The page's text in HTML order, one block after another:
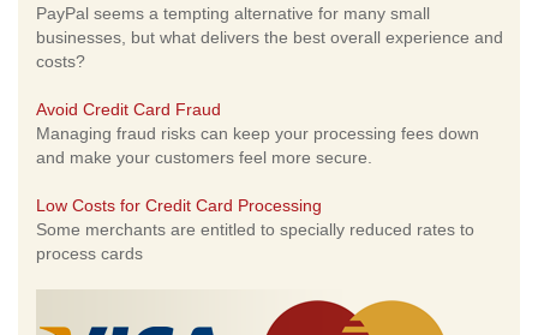
PayPal seems a tempting alternative for many small
businesses, but what delivers the best overall experience and
costs?
Avoid Credit Card Fraud
Managing fraud risks can keep your processing fees down
and make your customers feel more secure.
Low Costs for Credit Card Processing
Some merchants are entitled to specially reduced rates to
process cards